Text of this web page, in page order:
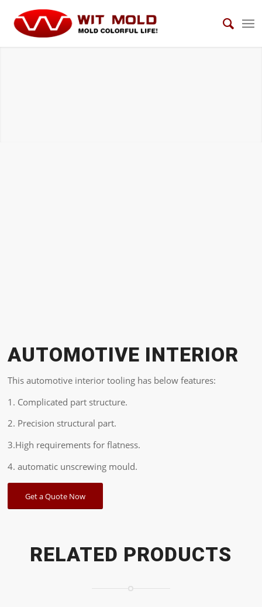
AUTOMOTIVE INTERIOR
This automotive interior tooling has below features:
1. Complicated part structure.
2. Precision structural part.
3.High requirements for flatness.
4. automatic unscrewing mould.
Get a Quote Now
RELATED PRODUCTS